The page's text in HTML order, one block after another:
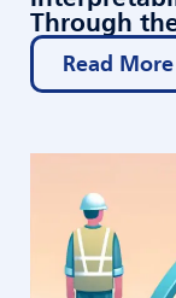
Through
Read More